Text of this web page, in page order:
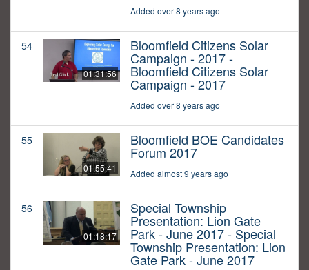
Added over 8 years ago
54
01:31:56
Bloomfield Citizens Solar
Campaign - 2017 -
Bloomfield Citizens Solar
Campaign - 2017
Added over 8 years ago
55
01:55:41
Bloomfield BOE Candidates
Forum 2017
Added almost 9 years ago
56
01:18:17
Special Township
Presentation: Lion Gate
Park - June 2017 - Special
Township Presentation: Lion
Gate Park - June 2017